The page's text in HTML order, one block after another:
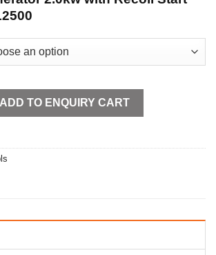
2.0kw with Recoil Start quantity
ADD TO ENQUIRY CART